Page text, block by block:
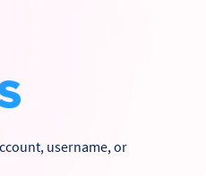
username, or